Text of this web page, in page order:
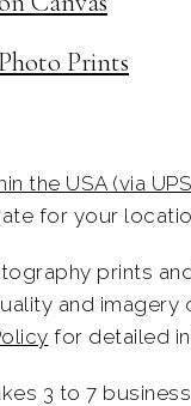
Prints
the USA (via
for your
prints
and
for detailed
3 to 7